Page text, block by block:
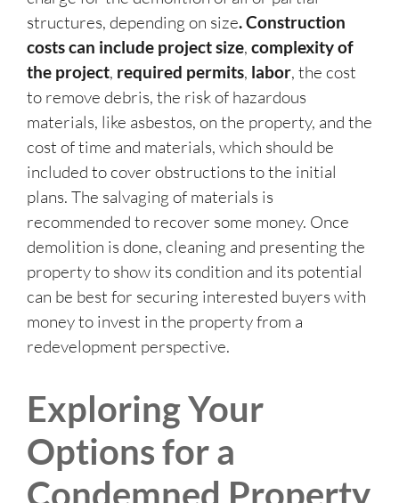
structures, depending on size. Construction
costs can include project size, complexity of
the project, required permits, labor, the cost
to remove debris, the risk of hazardous
materials, like asbestos, on the property, and the
cost of time and materials, which should be
included to cover obstructions to the initial
plans. The salvaging of materials is
recommended to recover some money. Once
demolition is done, cleaning and presenting the
property to show its condition and its potential
can be best for securing interested buyers with
money to invest in the property from a
redevelopment perspective.
Exploring Your
Options for a
Condemned Property